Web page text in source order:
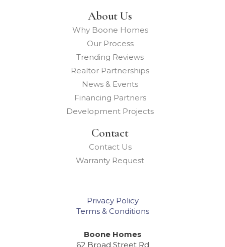
About Us
Why Boone Homes
Our Process
Trending Reviews
Realtor Partnerships
News & Events
Financing Partners
Development Projects
Contact
Contact Us
Warranty Request
Privacy Policy
Terms & Conditions
Boone Homes
62 Broad Street Rd